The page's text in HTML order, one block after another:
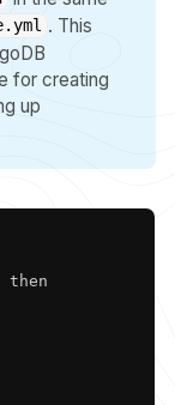
. This
for creating
up
then